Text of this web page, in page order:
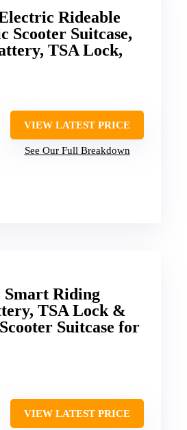
Rideable
Scooter Suitcase,
TSA Lock,
VIEW LATEST PRICE
See Our Full Breakdown
Smart Riding
TSA Lock &
Suitcase for
VIEW LATEST PRICE